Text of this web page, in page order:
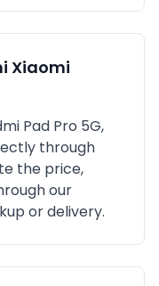
Xiaomi
Pad Pro 5G,
through
the price,
our
or delivery.